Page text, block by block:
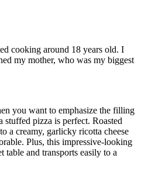
cooking around 18 years old. I
my mother, who was my biggest
you want to emphasize the filling
stuffed pizza is perfect. Roasted
a creamy, garlicky ricotta cheese
Plus, this impressive-looking
and transports easily to a